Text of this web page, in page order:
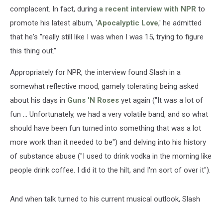
complacent. In fact, during a recent interview with NPR to
promote his latest album, 'Apocalyptic Love,' he admitted
that he's "really still like I was when I was 15, trying to figure
this thing out."
Appropriately for NPR, the interview found Slash in a
somewhat reflective mood, gamely tolerating being asked
about his days in Guns 'N Roses yet again ("It was a lot of
fun ... Unfortunately, we had a very volatile band, and so what
should have been fun turned into something that was a lot
more work than it needed to be") and delving into his history
of substance abuse ("I used to drink vodka in the morning like
people drink coffee. I did it to the hilt, and I'm sort of over it").
And when talk turned to his current musical outlook, Slash